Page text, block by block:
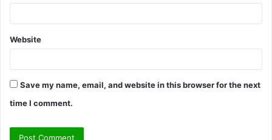
Website
Save my name, email, and website in this browser for the next
time I comment.